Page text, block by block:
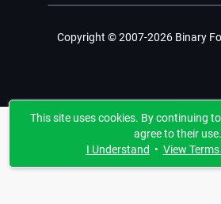
Copyright © 2007-2026 Binary
This site uses cookies. By continuing
agree to their use.
I Understand • View